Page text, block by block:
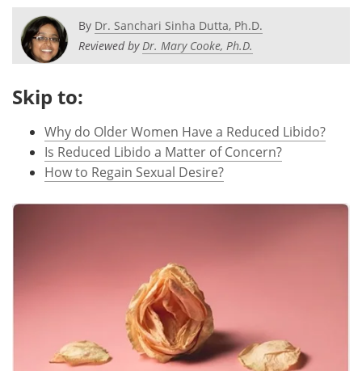
Posters Podcasts
Newsletters
Health & Personal Care
Meet the Team Advertise
Search Become a Member
By Dr. Sanchari Sinha Dutta, Ph.D.
Reviewed byDr. Mary Cooke, Ph.D.
Skip to:
Why do Older Women Have a Reduced Libido?
Is Reduced Libido a Matter of Concern?
How to Regain Sexual Desire?